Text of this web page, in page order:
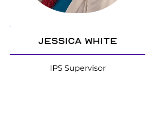
Jessica White
IPS Supervisor